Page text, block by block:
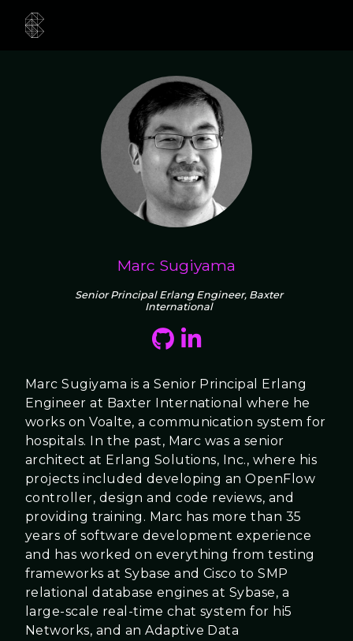
Marc Sugiyama
Senior Principal Erlang Engineer, Baxter
International
Marc Sugiyama is a Senior Principal Erlang
Engineer at Baxter International where he
works on Voalte, a communication system for
hospitals. In the past, Marc was a senior
architect at Erlang Solutions, Inc., where his
projects included developing an OpenFlow
controller, design and code reviews, and
providing training. Marc has more than 35
years of software development experience
and has worked on everything from testing
frameworks at Sybase and Cisco to SMP
relational database engines at Sybase, a
large-scale real-time chat system for hi5
Networks, and an Adaptive Data